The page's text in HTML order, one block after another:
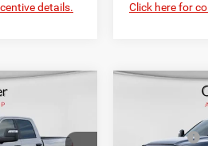
details. Click here for
-$2,000
RAM
C. Harper
RAM Offers
Compare